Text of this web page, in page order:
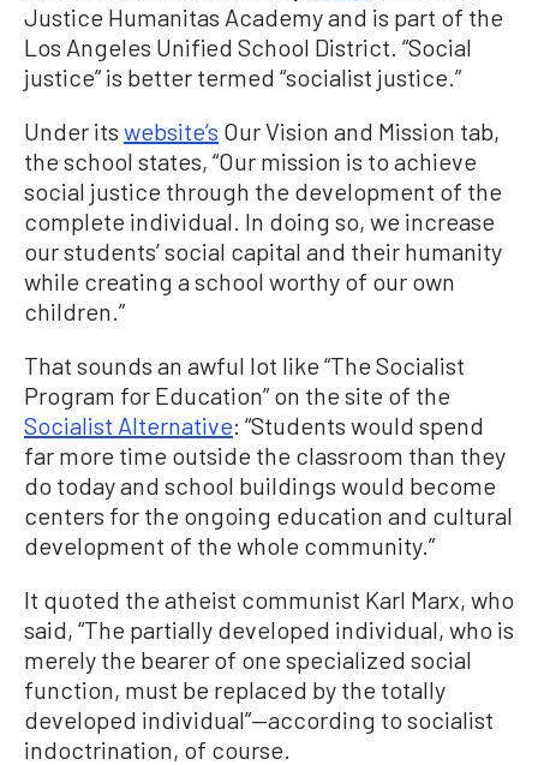
Justice Humanitas Academy and is part of the
Los Angeles Unified School District. “Social
justice” is better termed “socialist justice.”
Under its website’s Our Vision and Mission tab,
the school states, “Our mission is to achieve
social justice through the development of the
complete individual. In doing so, we increase
our students’ social capital and their humanity
while creating a school worthy of our own
children.”
That sounds an awful lot like “The Socialist
Program for Education” on the site of the
Socialist Alternative: “Students would spend
far more time outside the classroom than they
do today and school buildings would become
centers for the ongoing education and cultural
development of the whole community.”
It quoted the atheist communist Karl Marx, who
said, “The partially developed individual, who is
merely the bearer of one specialized social
function, must be replaced by the totally
developed individual”—according to socialist
indoctrination, of course.